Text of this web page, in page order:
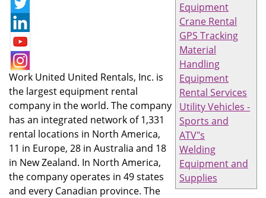
Equipment
Crane Rental
GPS Tracking
Material
Handling
Equipment
Rental Services
Utility Vehicles -
Sports and
ATV"s
Welding
Equipment and
Supplies
Work United United Rentals, Inc. is
the largest equipment rental
company in the world. The company
has an integrated network of 1,331
rental locations in North America,
11 in Europe, 28 in Australia and 18
in New Zealand. In North America,
the company operates in 49 states
and every Canadian province. The